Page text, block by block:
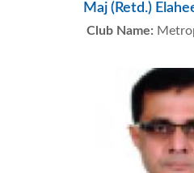
Maj (Retd.)
Club Name: